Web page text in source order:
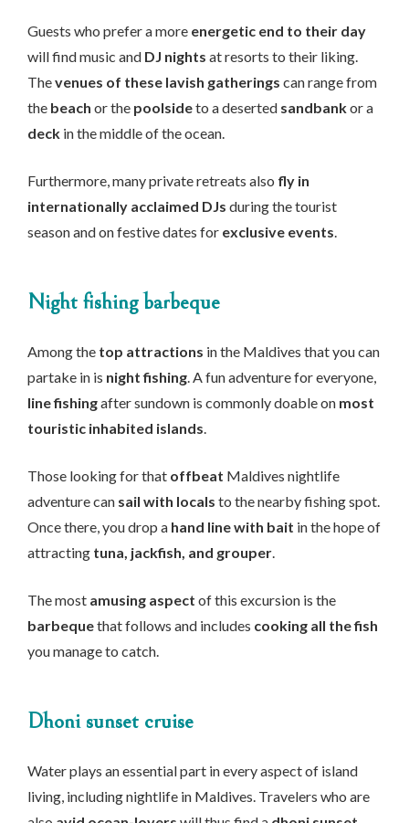
Guests who prefer a more energetic end to their day
will find music and DJ nights at resorts to their liking.
Thevenues of these lavish gatherings can range from
the beach or the poolsideto a deserted sandbankor a
deck in the middle of the ocean.
Furthermore, many private retreats also fly in
internationally acclaimed DJs during the tourist
season and on festive dates for exclusive events.
Night fishing barbeque
Among the top attractions in the Maldives that you can
partake in is night fishing. A fun adventure for everyone,
line fishingafter sundown is commonly doable on most
touristic inhabited islands.
Those looking for that offbeat Maldives nightlife
adventure can sail with locals to the nearby fishing spot.
Once there, you drop a hand line with bait in the hope of
attracting tuna, jackfish, and grouper.
The most amusing aspect of this excursion is the
barbequethat follows and includes cooking all the fish
you manage to catch.
Dhoni sunset cruise
Water plays an essential part in every aspect of island
living, including nightlife in Maldives. Travelers who are